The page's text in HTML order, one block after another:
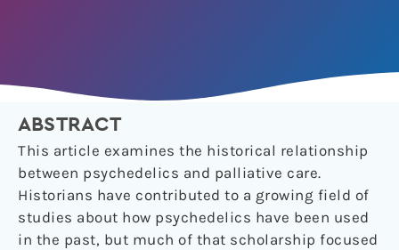
ABSTRACT
This article examines the historical relationship
between psychedelics and palliative care.
Historians have contributed to a growing field of
studies about how psychedelics have been used
in the past, but much of that scholarship focused